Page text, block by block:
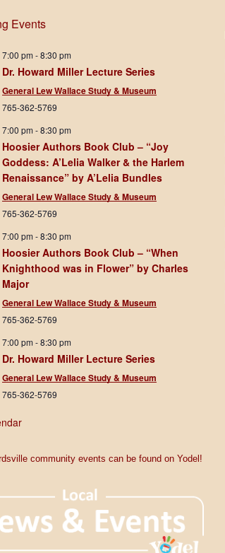
Events
7:00 pm-8:30 pm
Dr. Howard Miller Lecture Series
General Lew Wallace Study & Museum
765-362-5769
7:00 pm-8:30 pm
Hoosier Authors Book Club – “Joy
Goddess: A’Lelia Walker & the Harlem
Renaissance” by A’Lelia Bundles
General Lew Wallace Study & Museum
765-362-5769
7:00 pm-8:30 pm
Hoosier Authors Book Club – “When
Knighthood was in Flower” by Charles
Major
General Lew Wallace Study & Museum
765-362-5769
7:00 pm-8:30 pm
Dr. Howard Miller Lecture Series
General Lew Wallace Study & Museum
765-362-5769
community events can be found on Yodel!